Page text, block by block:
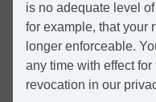
is no adequate level
for example, that your
longer enforceable.
any time with effect
revocation in our